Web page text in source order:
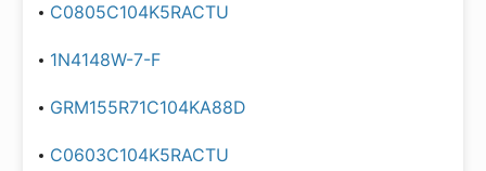
C0805C104K5RACTU
1N4148W-7-F
GRM155R71C104KA88D
C0603C104K5RACTU